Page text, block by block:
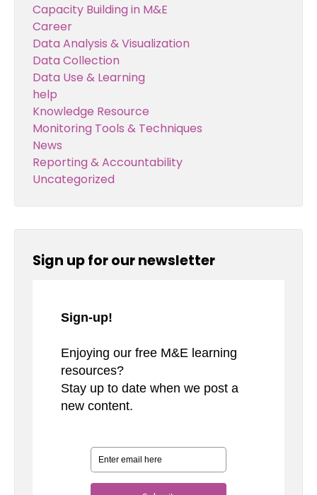
Capacity Building in M&E
Career
Data Analysis & Visualization
Data Collection
Data Use & Learning
help
Knowledge Resource
Monitoring Tools & Techniques
News
Reporting & Accountability
Uncategorized
Sign up for our newsletter